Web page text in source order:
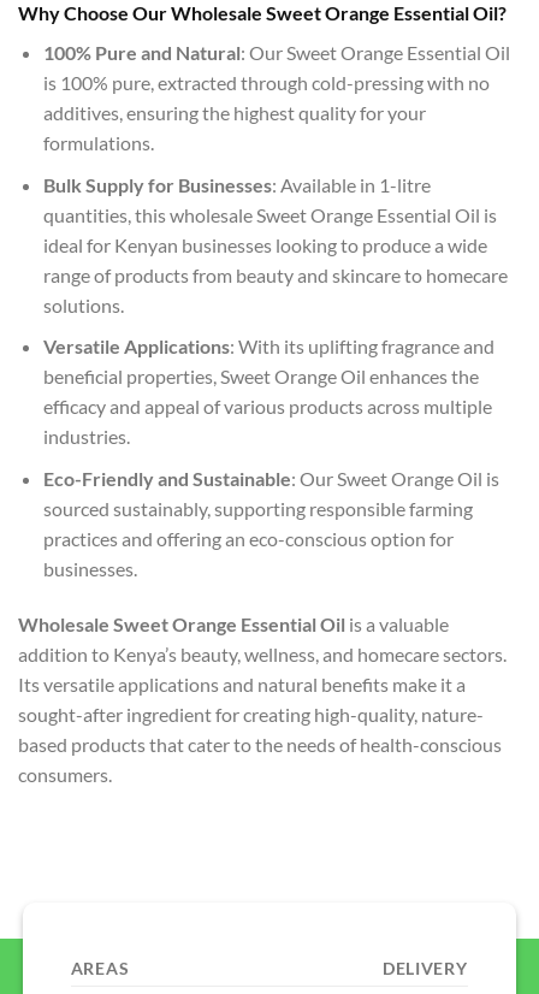
Why Choose Our Wholesale Sweet Orange Essential Oil?
100% Pure and Natural: Our Sweet Orange Essential Oil
is 100% pure, extracted through cold-pressing with no
additives, ensuring the highest quality for your
formulations.
Bulk Supply for Businesses: Available in 1-litre
quantities, this wholesale Sweet Orange Essential Oil is
ideal for Kenyan businesses looking to produce a wide
range of products from beauty and skincare to homecare
solutions.
Versatile Applications: With its uplifting fragrance and
beneficial properties, Sweet Orange Oil enhances the
efficacy and appeal of various products across multiple
industries.
Eco-Friendly and Sustainable: Our Sweet Orange Oil is
sourced sustainably, supporting responsible farming
practices and offering an eco-conscious option for
businesses.
Wholesale Sweet Orange Essential Oil is a valuable
addition to Kenya’s beauty, wellness, and homecare sectors.
Its versatile applications and natural benefits make it a
sought-after ingredient for creating high-quality, nature-
based products that cater to the needs of health-conscious
consumers.
AREAS
DELIVERY